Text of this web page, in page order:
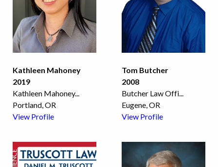
Kathleen Mahoney
2019
Kathleen Mahoney...
Portland, OR
View Profile
Tom Butcher
2008
Butcher Law Offi...
Eugene, OR
View Profile